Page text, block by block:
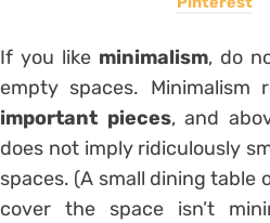
If you like minimalism, do
empty spaces. Minimalism
important pieces, and
does not imply ridiculously
spaces. (A small dining table
cover the space isn’t